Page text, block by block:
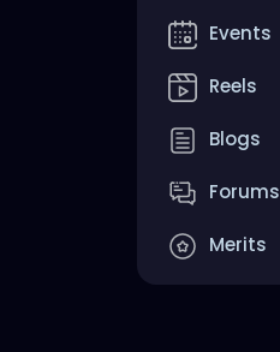
Events
Reels
Blogs
Forums
Merits